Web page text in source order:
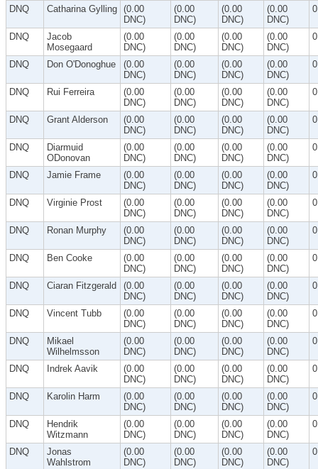
DNQ Catharina Gylling (0.00
DNC)
(0.00
DNC)
(0.00
DNC)
(0.00
DNC)
DNQ
Jacob
Mosegaard
(0.00
DNC)
(0.00
DNC)
(0.00
DNC)
(0.00
DNC)
DNQ Don O'Donoghue
(0.00
DNC)
(0.00
DNC)
(0.00
DNC)
(0.00
DNC)
DNQ Rui Ferreira
(0.00
DNC)
(0.00
DNC)
(0.00
DNC)
(0.00
DNC)
DNQ Grant Alderson
(0.00
DNC)
(0.00
DNC)
(0.00
DNC)
(0.00
DNC)
DNQ
Diarmuid
ODonovan
(0.00
DNC)
(0.00
DNC)
(0.00
DNC)
(0.00
DNC)
DNQ Jamie Frame
(0.00
DNC)
(0.00
DNC)
(0.00
DNC)
(0.00
DNC)
DNQ Virginie Prost
(0.00
DNC)
(0.00
DNC)
(0.00
DNC)
(0.00
DNC)
DNQ Ronan Murphy
(0.00
DNC)
(0.00
DNC)
(0.00
DNC)
(0.00
DNC)
DNQ Ben Cooke
(0.00
DNC)
(0.00
DNC)
(0.00
DNC)
(0.00
DNC)
DNQ Ciaran Fitzgerald
(0.00
DNC)
(0.00
DNC)
(0.00
DNC)
(0.00
DNC)
DNQ Vincent Tubb
(0.00
DNC)
(0.00
DNC)
(0.00
DNC)
(0.00
DNC)
DNQ
Mikael
Wilhelmsson
(0.00
DNC)
(0.00
DNC)
(0.00
DNC)
(0.00
DNC)
DNQ Indrek Aavik
(0.00
DNC)
(0.00
DNC)
(0.00
DNC)
(0.00
DNC)
DNQ Karolin Harm
(0.00
DNC)
(0.00
DNC)
(0.00
DNC)
(0.00
DNC)
DNQ
Hendrik
Witzmann
(0.00
DNC)
(0.00
DNC)
(0.00
DNC)
(0.00
DNC)
DNQ
Jonas
Wahlstrom
(0.00
DNC)
(0.00
DNC)
(0.00
DNC)
(0.00
DNC)